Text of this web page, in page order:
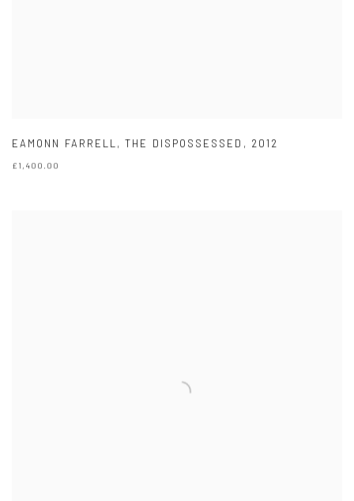
EAMONN FARRELL,THE DISPOSSESSED , 2012
£1,400.00